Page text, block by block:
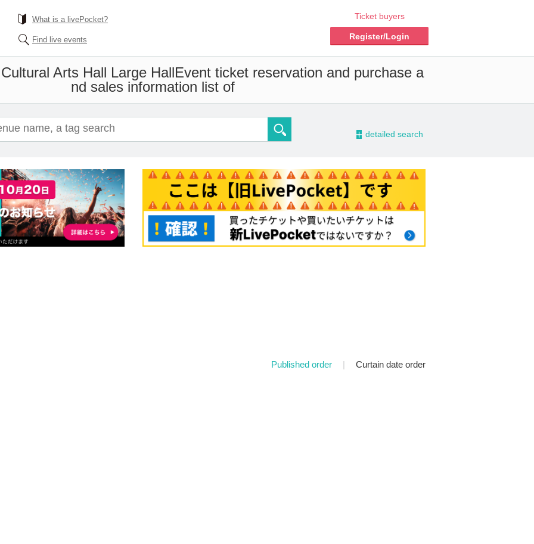
What is a livePocket?
Find live events
Ticket buyers
Register/Login
Arts Hall Large HallEvent ticket reservation and purchase a
nd sales information list of
- detailed search
Published order | Curtain date order